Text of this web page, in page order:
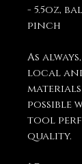
- 5.5oz,
pinch
As
local
possible
tool
quality.